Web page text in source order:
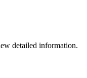
detailed information.